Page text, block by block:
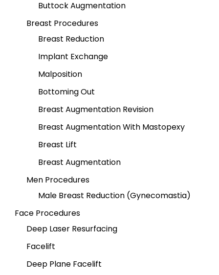
Buttock Augmentation
Breast Procedures
Breast Reduction
Implant Exchange
Malposition
Bottoming Out
Breast Augmentation Revision
Breast Augmentation With Mastopexy
Breast Lift
Breast Augmentation
Men Procedures
Male Breast Reduction (Gynecomastia)
Face Procedures
Deep Laser Resurfacing
Facelift
Deep Plane Facelift